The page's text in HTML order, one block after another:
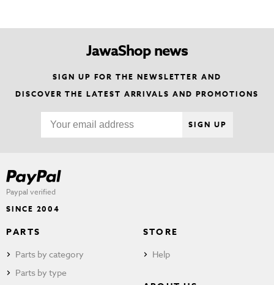
JawaShop news
SIGN UP FOR THE NEWSLETTER AND
DISCOVER THE LATEST ARRIVALS AND PROMOTIONS
SIGN UP
Paypal verified
SINCE 2004
PARTS
Parts by category
Parts by type
STORE
Help